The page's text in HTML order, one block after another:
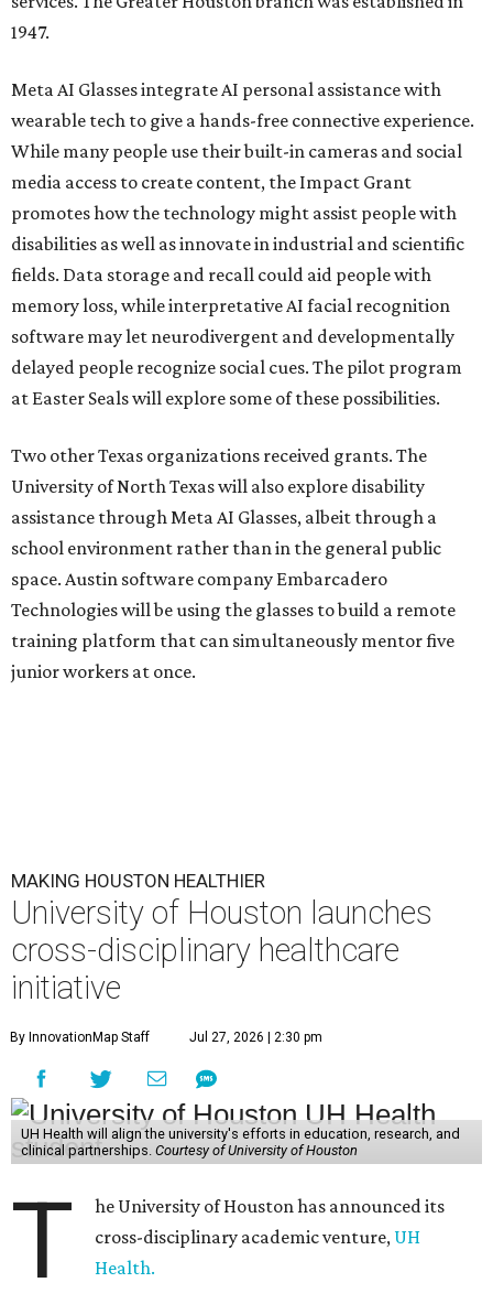
1947.
Meta AI Glasses integrate AI personal assistance with
wearable tech to give a hands-free connective experience.
While many people use their built-in cameras and social
media access to create content, the Impact Grant
promotes how the technology might assist people with
disabilities as well as innovate in industrial and scientific
fields. Data storage and recall could aid people with
memory loss, while interpretative AI facial recognition
software may let neurodivergent and developmentally
delayed people recognize social cues. The pilot program
at Easter Seals will explore some of these possibilities.
Two other Texas organizations received grants. The
University of North Texas will also explore disability
assistance through Meta AI Glasses, albeit through a
school environment rather than in the general public
space. Austin software company Embarcadero
Technologies will be using the glasses to build a remote
training platform that can simultaneously mentor five
junior workers at once.
MAKING HOUSTON HEALTHIER
University of Houston launches
cross-disciplinary healthcare
initiative
By InnovationMap Staff Jul 27, 2026 | 2:30 pm
UH Health will align the university's efforts in education, research, and
clinical partnerships. Courtesy of University of Houston
T
he University of Houston has announced its
cross-disciplinary academic venture, UH
Health.